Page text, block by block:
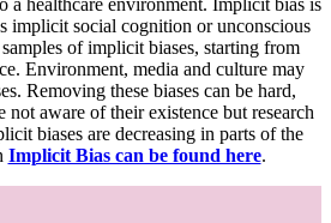
implicit social cognition or unconscious
of implicit biases, starting from
Environment, media and culture may
Removing these biases can be hard,
not aware of their existence but research
biases are decreasing in parts of the
Implicit Bias can be found here.